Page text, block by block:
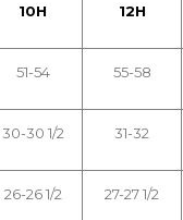
10H 12H
51-54 55-58
30-30 1/2 31-32
26-26 1/2 27-27 1/2